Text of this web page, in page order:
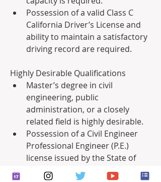
Possession of a valid Class C
California Driver’s License and
ability to maintain a satisfactory
driving record are required.
Highly Desirable Qualifications
Master’s degree in civil
engineering, public
administration, or a closely
related field is highly desirable.
Possession of a Civil Engineer
Professional Engineer (P.E.)
license issued by the State of
California is highly desirable.